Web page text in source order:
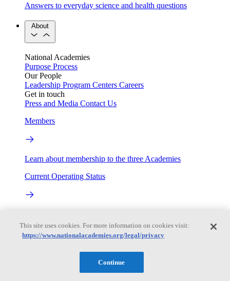
Answers to everyday science and health questions
About
National Academies
Purpose Process
Our People
Leadership Program Centers Careers
Get in touch
Press and Media Contact Us
Members
Learn about membership to the three Academies
Current Operating Status
facility operations.
This site uses cookies. For more information on cookies visit:
https://www.nationalacademies.org/legal/privacy
Continue